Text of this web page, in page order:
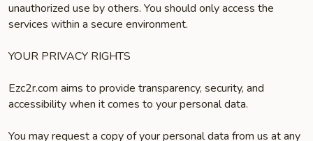
unauthorized use by others. You should only access the
services within a secure environment.
YOUR PRIVACY RIGHTS
Ezc2r.com aims to provide transparency, security, and
accessibility when it comes to your personal data.
You may request a copy of your personal data from us at any